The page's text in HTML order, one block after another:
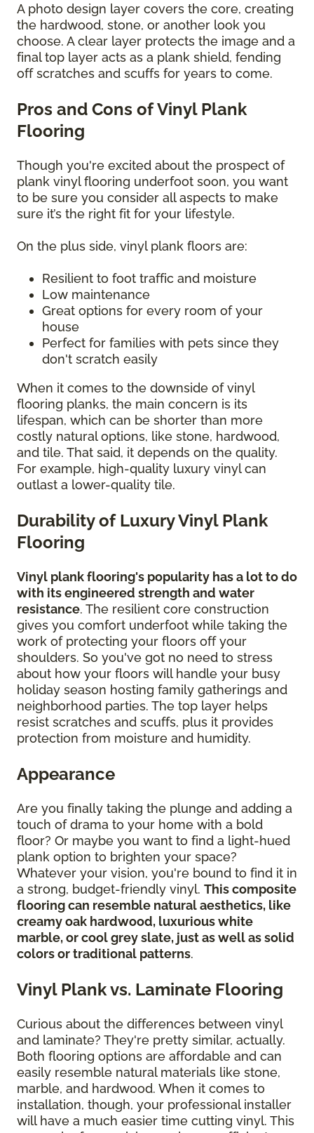
A photo design layer covers the core, creating
the hardwood, stone, or another look you
choose. A clear layer protects the image and a
final top layer acts as a plank shield, fending
off scratches and scuffs for years to come.
Pros and Cons of Vinyl Plank
Flooring
Though you're excited about the prospect of
plank vinyl flooring underfoot soon, you want
to be sure you consider all aspects to make
sure it’s the right fit for your lifestyle.
On the plus side, vinyl plank floors are:
Resilient to foot traffic and moisture
Low maintenance
Great options for every room of your
house
Perfect for families with pets since they
don't scratch easily
When it comes to the downside of vinyl
flooring planks, the main concern is its
lifespan, which can be shorter than more
costly natural options, like stone, hardwood,
and tile. That said, it depends on the quality.
For example, high-quality luxury vinyl can
outlast a lower-quality tile.
Durability of Luxury Vinyl Plank
Flooring
Vinyl plank flooring's popularity has a lot to do
with its engineered strength and water
resistance. The resilient core construction
gives you comfort underfoot while taking the
work of protecting your floors off your
shoulders. So you've got no need to stress
about how your floors will handle your busy
holiday season hosting family gatherings and
neighborhood parties. The top layer helps
resist scratches and scuffs, plus it provides
protection from moisture and humidity.
Appearance
Are you finally taking the plunge and adding a
touch of drama to your home with a bold
floor? Or maybe you want to find a light-hued
plank option to brighten your space?
Whatever your vision, you're bound to find it in
a strong, budget-friendly vinyl. This composite
flooring can resemble natural aesthetics, like
creamy oak hardwood, luxurious white
marble, or cool grey slate, just as well as solid
colors or traditional patterns.
Vinyl Plank vs. Laminate Flooring
Curious about the differences between vinyl
and laminate? They're pretty similar, actually.
Both flooring options are affordable and can
easily resemble natural materials like stone,
marble, and hardwood. When it comes to
installation, though, your professional installer
will have a much easier time cutting vinyl. This